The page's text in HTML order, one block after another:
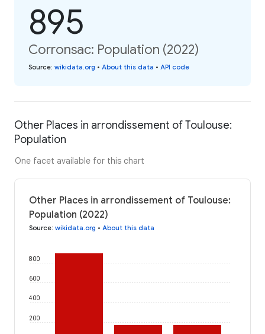
895
Corronsac: Population (2022)
Source: wikidata.org • About this data • API code
Other Places in arrondissement of Toulouse:
Population
One facet available for this chart
Other Places in arrondissement of Toulouse:
Population (2022)
Source: wikidata.org • About this data
200
400
600
800